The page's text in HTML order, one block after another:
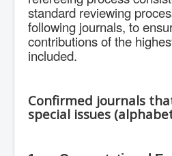
standard reviewing
following journals, to
contributions of the
included.
Confirmed journals
special issues